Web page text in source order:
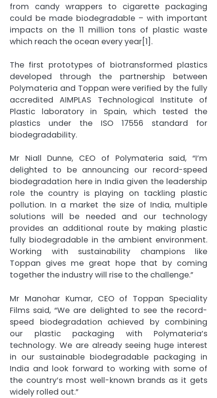
from candy wrappers to cigarette packaging
could be made biodegradable – with important
impacts on the 11 million tons of plastic waste
which reach the ocean every year[1].
The first prototypes of biotransformed plastics
developed through the partnership between
Polymateria and Toppan were verified by the fully
accredited AIMPLAS Technological Institute of
Plastic laboratory in Spain, which tested the
plastics under the ISO 17556 standard for
biodegradability.
Mr Niall Dunne, CEO of Polymateria said, “I’m
delighted to be announcing our record-speed
biodegradation here in India given the leadership
role the country is playing on tackling plastic
pollution. In a market the size of India, multiple
solutions will be needed and our technology
provides an additional route by making plastic
fully biodegradable in the ambient environment.
Working with sustainability champions like
Toppan gives me great hope that by coming
together the industry will rise to the challenge.”
Mr Manohar Kumar, CEO of Toppan Speciality
Films said, “We are delighted to see the record-
speed biodegradation achieved by combining
our plastic packaging with Polymateria’s
technology. We are already seeing huge interest
in our sustainable biodegradable packaging in
India and look forward to working with some of
the country’s most well-known brands as it gets
widely rolled out.”